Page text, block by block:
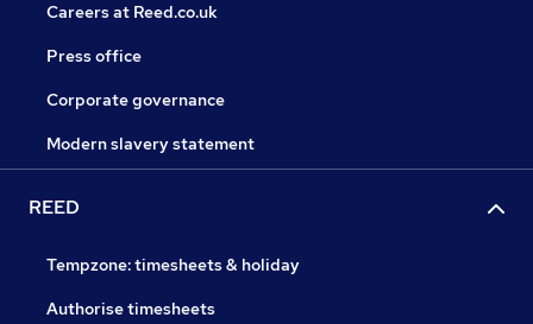
Careers at Reed.co.uk
Press office
Corporate governance
Modern slavery statement
REED
Tempzone: timesheets & holiday
Authorise timesheets